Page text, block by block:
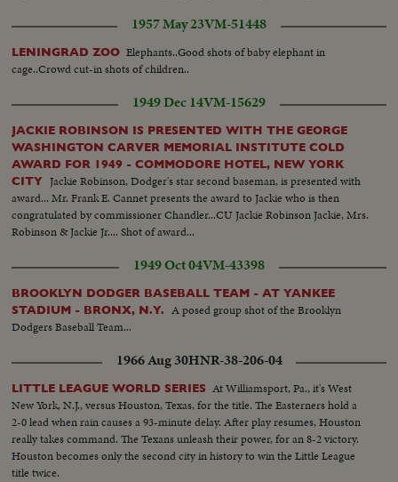
1957 May 23VM-51448
LENINGRAD ZOO Elephants..Good shots of baby elephant in
cage..Crowd cut-in shots of children..
1949 Dec 14VM-15629
JACKIE ROBINSON IS PRESENTED WITH THE GEORGE
WASHINGTON CARVER MEMORIAL INSTITUTE COLD
AWARD FOR 1949 - COMMODORE HOTEL, NEW YORK
CITY Jackie Robinson, Dodger's star second baseman, is presented with
award... Mr. Frank E. Cannet presents the award to Jackie who is then
congratulated by commissioner Chandler...CU Jackie Robinson Jackie, Mrs.
Robinson & Jackie Jr.... Shot of award...
1949 Oct 04VM-43398
BROOKLYN DODGER BASEBALL TEAM - AT YANKEE
STADIUM - BRONX, N.Y.
A posed group shot of the Brooklyn
Dodgers Baseball Team...
1966 Aug 30HNR-38-206-04
LITTLE LEAGUE WORLD SERIES At Williamsport, Pa., it's West
New York, N.J., versus Houston, Texas, for the title. The Easterners hold a
2-0 lead when rain causes a 93-minute delay. After play resumes, Houston
really takes command. The Texans unleash their power, for an 8-2 victory.
Houston becomes only the second city in history to win the Little League
title twice.